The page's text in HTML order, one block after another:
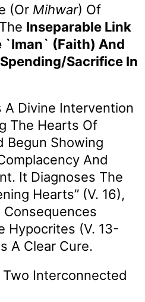
(or Mihwar) Of
Inseparable Link
`Iman` (Faith) And
Sacrifice In
A Divine Intervention
The Hearts Of
Begun Showing
And
It Diagnoses The
Hearts” (v. 16),
Consequences
Hypocrites (v. 13-
A Clear Cure.
Interconnected